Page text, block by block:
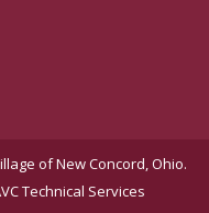
of New Concord, Ohio.
Technical Services